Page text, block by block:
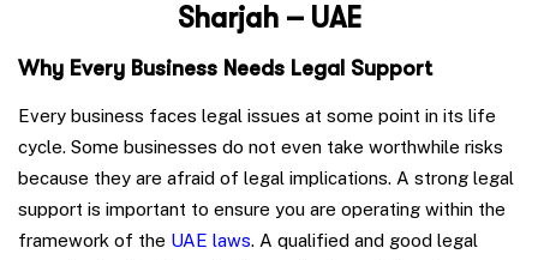
Sharjah – UAE
Why Every Business Needs Legal Support
Every business faces legal issues at some point in its life
cycle. Some businesses do not even take worthwhile risks
because they are afraid of legal implications. A strong legal
support is important to ensure you are operating within the
framework of the UAE laws. A qualified and good legal